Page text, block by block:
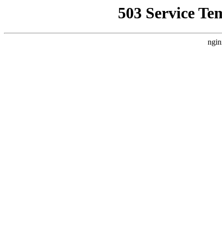
503 Service